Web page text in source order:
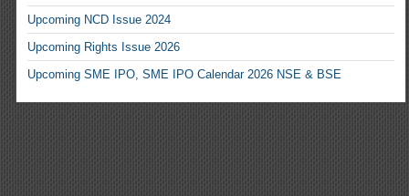
Upcoming NCD Issue 2024
Upcoming Rights Issue 2026
Upcoming SME IPO, SME IPO Calendar 2026 NSE & BSE